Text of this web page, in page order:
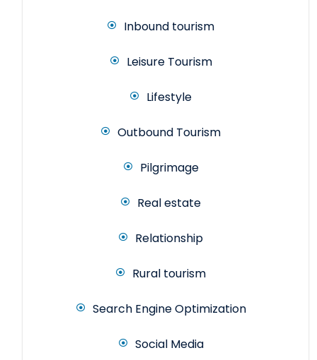
Inbound tourism
Leisure Tourism
Lifestyle
Outbound Tourism
Pilgrimage
Real estate
Relationship
Rural tourism
Search Engine Optimization
Social Media